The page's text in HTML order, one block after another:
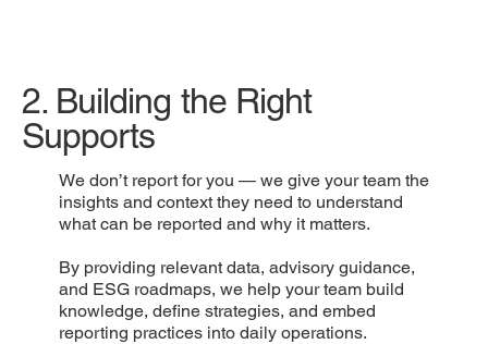
2. Building the Right
Supports
We don’t report for you — we give your team the
insights and context they need to understand
what can be reported and why it matters.
By providing relevant data, advisory guidance,
and ESG roadmaps, we help your team build
knowledge, define strategies, and embed
reporting practices into daily operations.